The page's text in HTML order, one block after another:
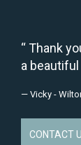
Thank
a
— Vicky -
CONTACT